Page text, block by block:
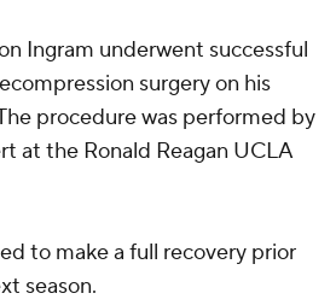
Ingram underwent successful
surgery on his
procedure was performed by
at the Ronald Reagan UCLA
to make a full recovery prior
season.